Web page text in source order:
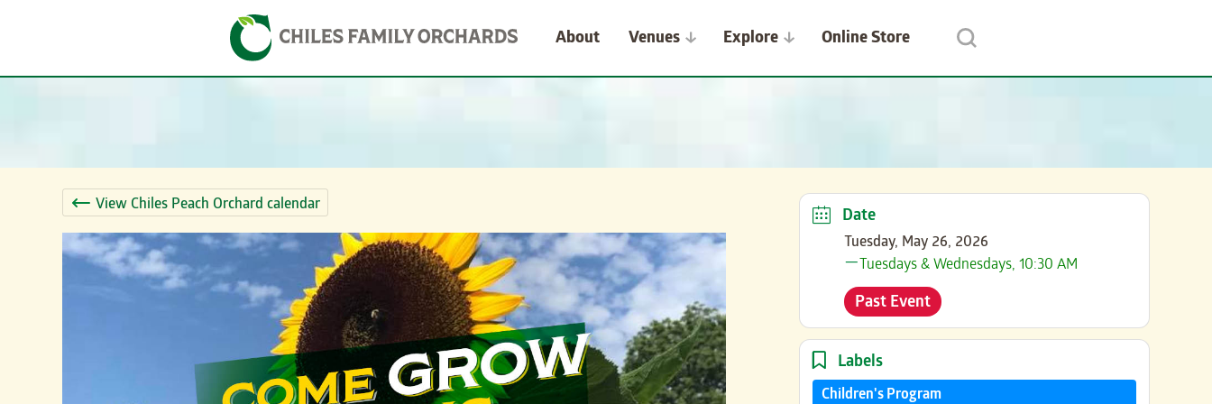
About
Venues Explore Online Store
View Chiles Peach Orchard calendar
Date
Tuesday, May 26, 2026
Tuesdays & Wednesdays, 10:30 AM
Past Event
Labels
Children's Program